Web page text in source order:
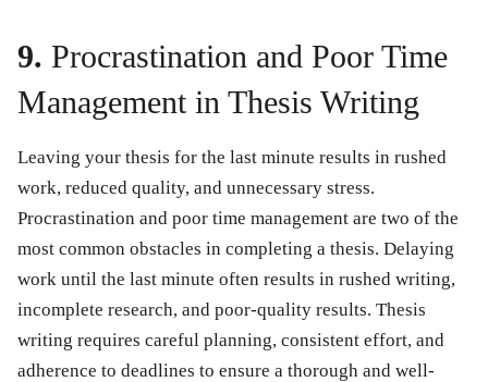
9. Procrastination and Poor Time
Management in Thesis Writing
Leaving your thesis for the last minute results in rushed
work, reduced quality, and unnecessary stress.
Procrastination and poor time management are two of the
most common obstacles in completing a thesis. Delaying
work until the last minute often results in rushed writing,
incomplete research, and poor-quality results. Thesis
writing requires careful planning, consistent effort, and
adherence to deadlines to ensure a thorough and well-